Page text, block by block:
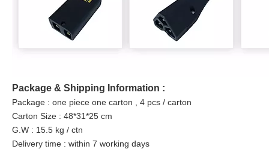
Package & Shipping Information :
Package : one piece one carton , 4 pcs / carton
Carton Size : 48*31*25 cm
G.W : 15.5 kg / ctn
Delivery time : within 7 working days